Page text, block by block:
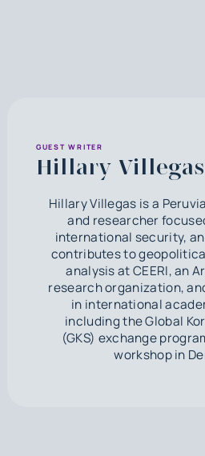
GUEST WRITER
Hillary Villegas
Hillary Villegas is a
and researcher
international security,
contributes to
analysis at CEERI, an
research organization,
in international
including the Global
(GKS) exchange
workshop in